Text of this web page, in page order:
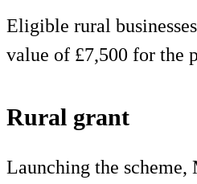
Eligible rural
value of £7,500 for the
Rural grant
Launching the